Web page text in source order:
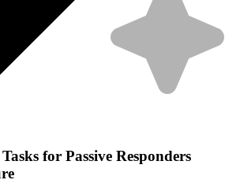
for Passive Responders